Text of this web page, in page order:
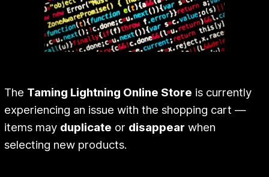
The Taming Lightning Online Store is currently
experiencing an issue with the shopping cart —
items may duplicate or disappear when
selecting new products.